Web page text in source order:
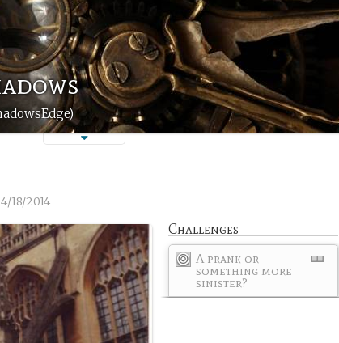
18/2014
Challenges
A prank or
something more
sinister?